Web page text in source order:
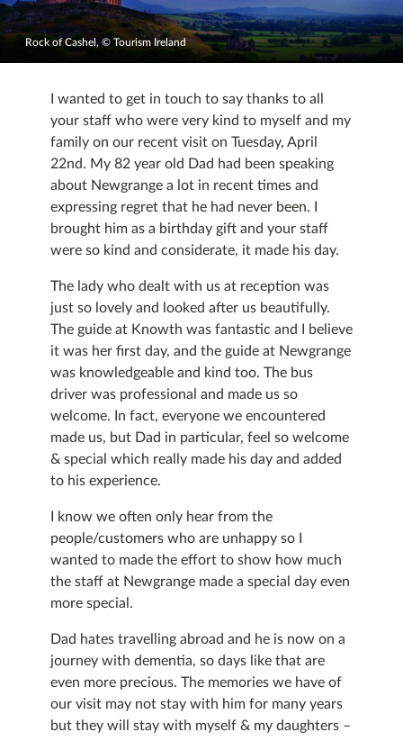
Rock of Cashel, © Tourism Ireland
I wanted to get in touch to say thanks to all
your staff who were very kind to myself and my
family on our recent visit on Tuesday, April
22nd. My 82 year old Dad had been speaking
about Newgrange a lot in recent times and
expressing regret that he had never been. I
brought him as a birthday gift and your staff
were so kind and considerate, it made his day.
The lady who dealt with us at reception was
just so lovely and looked after us beautifully.
The guide at Knowth was fantastic and I believe
it was her first day, and the guide at Newgrange
was knowledgeable and kind too. The bus
driver was professional and made us so
welcome. In fact, everyone we encountered
made us, but Dad in particular, feel so welcome
& special which really made his day and added
to his experience.
I know we often only hear from the
people/customers who are unhappy so I
wanted to made the effort to show how much
the staff at Newgrange made a special day even
more special.
Dad hates travelling abroad and he is now on a
journey with dementia, so days like that are
even more precious. The memories we have of
our visit may not stay with him for many years
but they will stay with myself & my daughters –